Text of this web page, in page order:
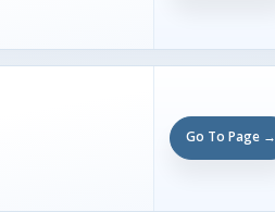
Go To Page →